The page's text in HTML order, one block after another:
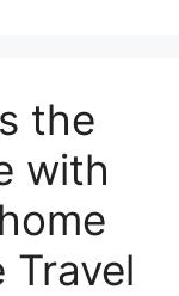
the
with
Travel